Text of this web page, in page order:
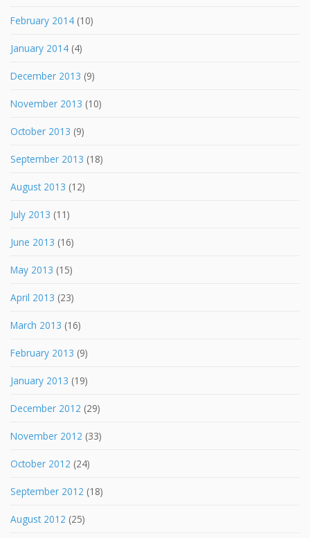
February 2014 (10)
January 2014 (4)
December 2013 (9)
November 2013 (10)
October 2013 (9)
September 2013 (18)
August 2013 (12)
July 2013 (11)
June 2013 (16)
May 2013 (15)
April 2013 (23)
March 2013 (16)
February 2013 (9)
January 2013 (19)
December 2012 (29)
November 2012 (33)
October 2012 (24)
September 2012 (18)
August 2012 (25)